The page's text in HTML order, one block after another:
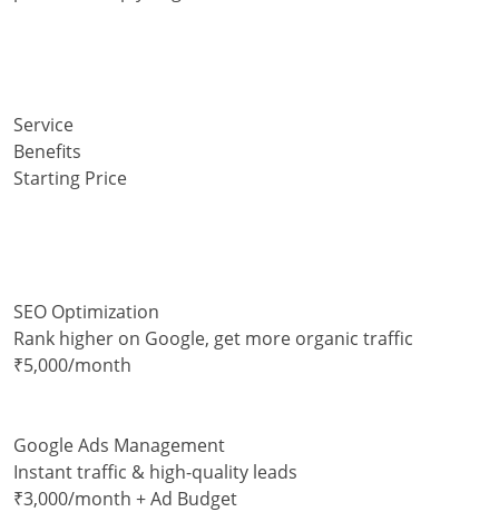
Service
Benefits
Starting Price
SEO Optimization
Rank higher on Google, get more organic traffic
₹5,000/month
Google Ads Management
Instant traffic & high-quality leads
₹3,000/month + Ad Budget